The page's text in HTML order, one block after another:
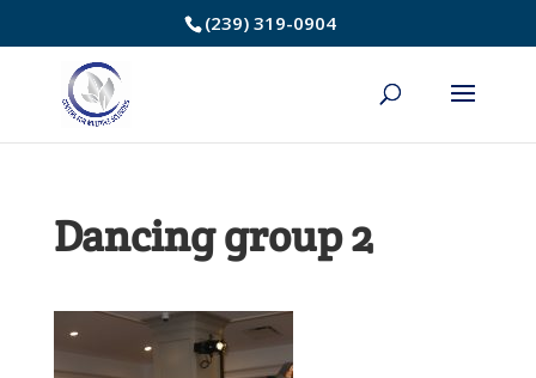
to
Content
(239) 319-0904
Dancing group 2